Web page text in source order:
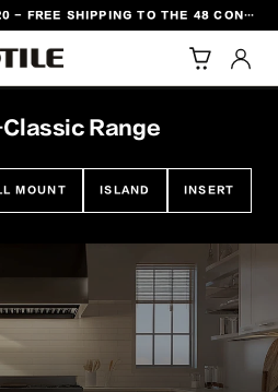
MID SUMMER SALE ENDS 8/20 - FREE SHIPPING TO THE 48 CONTIGUOUS U.S. STATES
Range
MOUNT ISLAND INSERT